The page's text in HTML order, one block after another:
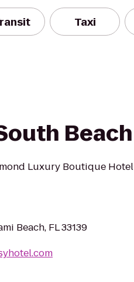
Taxi
Beach
Luxury Boutique Hotel
Beach, FL 33139